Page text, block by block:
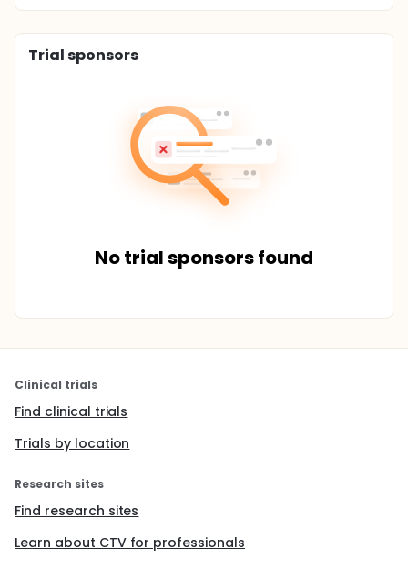
Trial sponsors
No trial sponsors found
Clinical trials
Find clinical trials
Trials by location
Research sites
Find research sites
Learn about CTV for professionals